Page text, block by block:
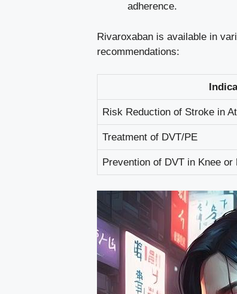
adherence.
Rivaroxaban is available in
recommendations:
Risk Reduction of Stroke in
Treatment of DVT/PE
Prevention of DVT in Knee